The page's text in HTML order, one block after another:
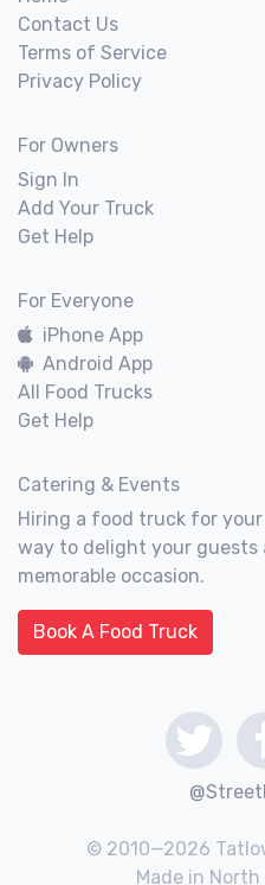
Contact Us
Terms of Service
Privacy Policy
For Owners
Sign In
Add Your Truck
Get Help
For Everyone
iPhone App
Android App
All Food Trucks
Get Help
Catering & Events
Hiring a food truck for
way to delight your guests
memorable occasion.
Book A Food Truck
© 2010—2026
Made in North